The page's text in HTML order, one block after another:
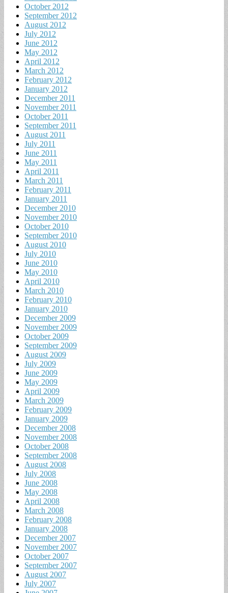
October 2012
September 2012
August 2012
July 2012
June 2012
May 2012
April 2012
March 2012
February 2012
January 2012
December 2011
November 2011
October 2011
September 2011
August 2011
July 2011
June 2011
May 2011
April 2011
March 2011
February 2011
January 2011
December 2010
November 2010
October 2010
September 2010
August 2010
July 2010
June 2010
May 2010
April 2010
March 2010
February 2010
January 2010
December 2009
November 2009
October 2009
September 2009
August 2009
July 2009
June 2009
May 2009
April 2009
March 2009
February 2009
January 2009
December 2008
November 2008
October 2008
September 2008
August 2008
July 2008
June 2008
May 2008
April 2008
March 2008
February 2008
January 2008
December 2007
November 2007
October 2007
September 2007
August 2007
July 2007